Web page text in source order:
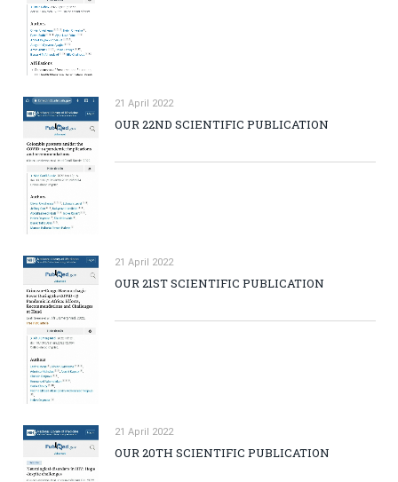
21 April 2022
OUR 22ND SCIENTIFIC PUBLICATION
21 April 2022
OUR 21ST SCIENTIFIC PUBLICATION
21 April 2022
OUR 20TH SCIENTIFIC PUBLICATION